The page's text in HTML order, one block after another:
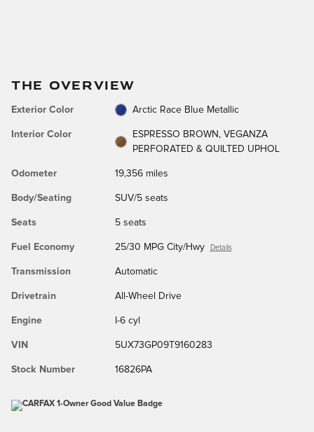
THE OVERVIEW
Exterior Color Arctic Race Blue Metallic
Interior Color
ESPRESSO BROWN, VEGANZA
PERFORATED & QUILTED UPHOL
Odometer 19,356 miles
Body/Seating SUV/5 seats
Seats 5 seats
Fuel Economy 25/30 MPG City/Hwy Details
Transmission Automatic
Drivetrain All-Wheel Drive
Engine I-6 cyl
VIN 5UX73GP09T9160283
Stock Number 16826PA